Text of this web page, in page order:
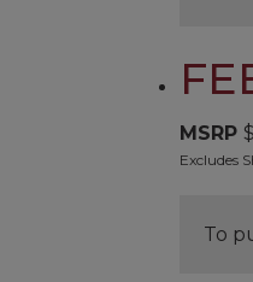
MSRP
Excludes
To